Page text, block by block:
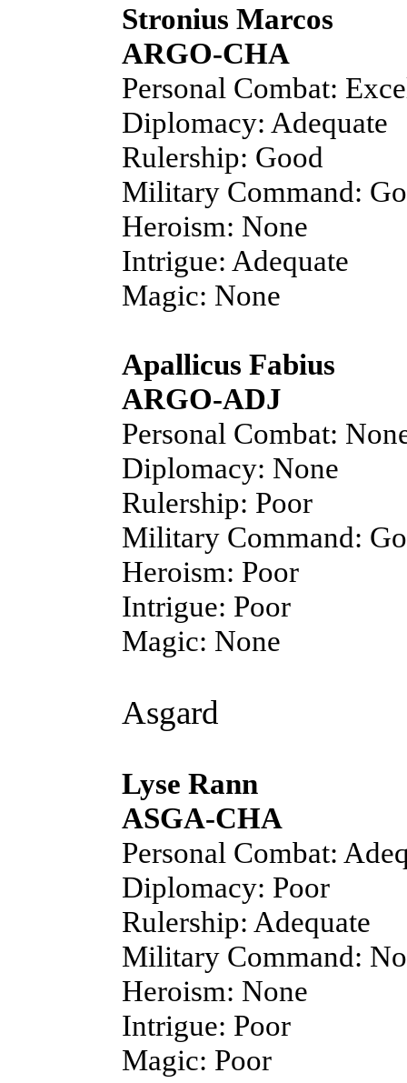
Stronius Marcos
ARGO-CHA
Personal Combat:
Diplomacy: Adequate
Rulership: Good
Military Command:
Heroism: None
Intrigue: Adequate
Magic: None
Apallicus Fabius
ARGO-ADJ
Personal Combat:
Diplomacy: None
Rulership: Poor
Military Command:
Heroism: Poor
Intrigue: Poor
Magic: None
Asgard
Lyse Rann
ASGA-CHA
Personal Combat:
Diplomacy: Poor
Rulership: Adequate
Military Command:
Heroism: None
Intrigue: Poor
Magic: Poor